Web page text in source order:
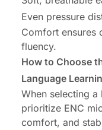
Even pressure
Comfort
fluency.
How to Choose
Language
When selecting a
prioritize ENC
comfort, and